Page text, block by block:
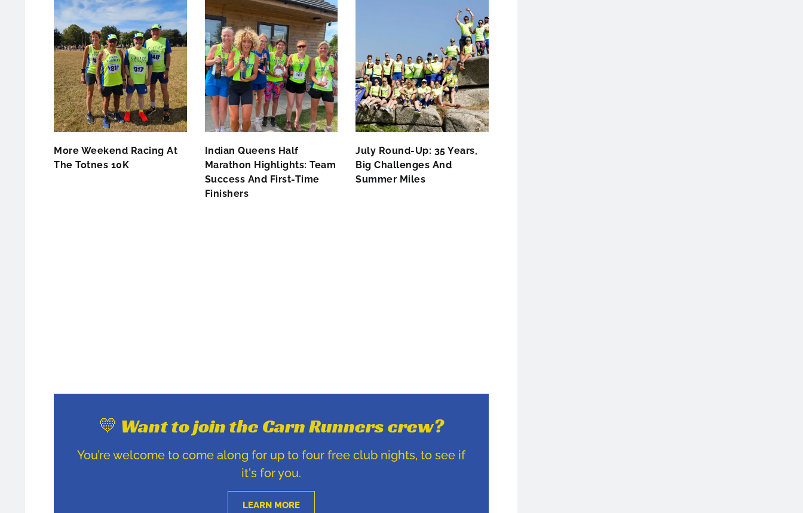
More Weekend Racing At
The Totnes 10K
Indian Queens Half
Marathon Highlights: Team
Success And First-Time
Finishers
July Round-Up: 35 Years,
Big Challenges And
Summer Miles
💛 Want to join the Carn Runners crew?
You’re welcome to come along for up to four free club nights, to see if
it's for you.
LEARN MORE